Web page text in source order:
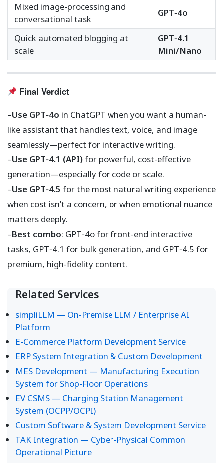
Mixed image-processing and
conversational task
GPT‑4o
Quick automated blogging at
scale
GPT‑4.1
Mini/Nano
Final Verdict
–Use GPT‑4o in ChatGPT when you want a human-
like assistant that handles text, voice, and image
seamlessly—perfect for interactive writing.
–Use GPT‑4.1 (API)for powerful, cost-effective
generation—especially for code or scale.
–Use GPT‑4.5 for the most natural writing experience
when cost isn’t a concern, or when emotional nuance
matters deeply.
–Best combo: GPT‑4o for front-end interactive
tasks, GPT‑4.1 for bulk generation, and GPT‑4.5 for
premium, high-fidelity content.
Related Services
simpliLLM — On-Premise LLM / Enterprise AI
Platform
E-Commerce Platform Development Service
ERP System Integration & Custom Development
MES Development — Manufacturing Execution
System for Shop-Floor Operations
EV CSMS — Charging Station Management
System (OCPP/OCPI)
Custom Software & System Development Service
TAK Integration — Cyber-Physical Common
Operational Picture